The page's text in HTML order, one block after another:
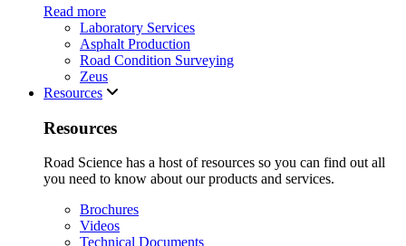
Read more
Laboratory Services
Asphalt Production
Road Condition Surveying
Zeus
Resources
Resources
Road Science has a host of resources so you can find out all
you need to know about our products and services.
Brochures
Videos
Technical Documents